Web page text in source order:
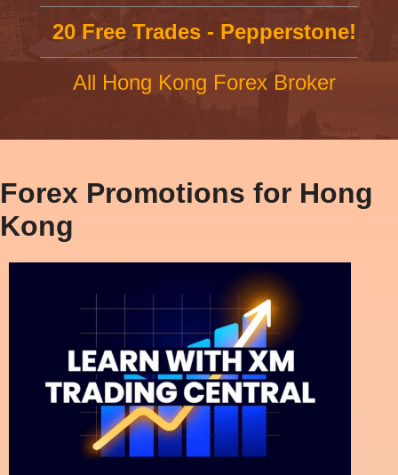
20 Free Trades - Pepperstone!
All Hong Kong Forex Broker
Forex Promotions for Hong
Kong